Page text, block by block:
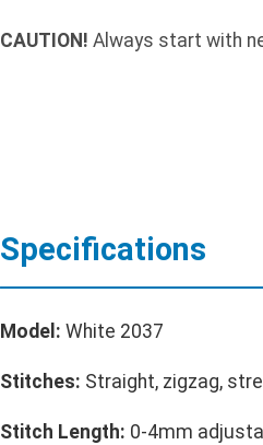
CAUTION! Always start with
Specifications
Model: White 2037
Stitches: Straight, zigzag,
Stitch Length: 0-4mm